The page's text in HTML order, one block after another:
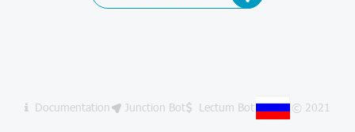
Documentation Junction Bot Lectum Bot © 2021